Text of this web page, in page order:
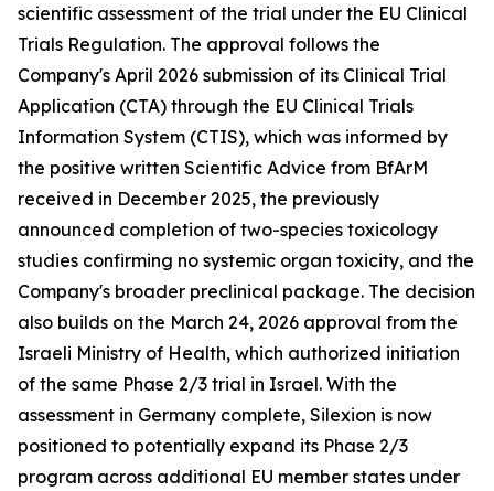
scientific assessment of the trial under the EU Clinical
Trials Regulation. The approval follows the
Company's April 2026 submission of its Clinical Trial
Application (CTA) through the EU Clinical Trials
Information System (CTIS), which was informed by
the positive written Scientific Advice from BfArM
received in December 2025, the previously
announced completion of two-species toxicology
studies confirming no systemic organ toxicity, and the
Company's broader preclinical package. The decision
also builds on the March 24, 2026 approval from the
Israeli Ministry of Health, which authorized initiation
of the same Phase 2/3 trial in Israel. With the
assessment in Germany complete, Silexion is now
positioned to potentially expand its Phase 2/3
program across additional EU member states under